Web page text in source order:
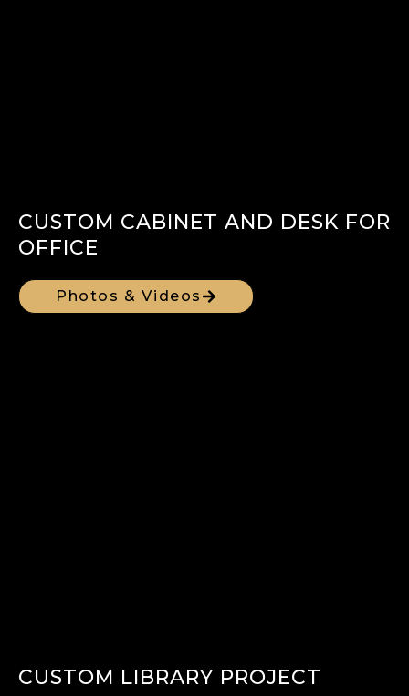
CUSTOM CABINET AND DESK FOR
OFFICE
Photos & Videos
CUSTOM LIBRARY PROJECT